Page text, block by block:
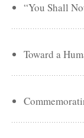
“You Shall
Toward a